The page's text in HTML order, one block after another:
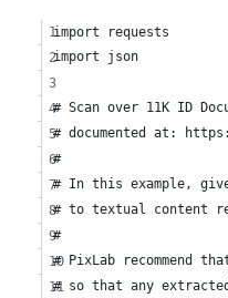
import requests
import json
# Scan over 11K ID
# documented at:
#
# In this example,
# to textual content
#
# PixLab recommend
# so that any